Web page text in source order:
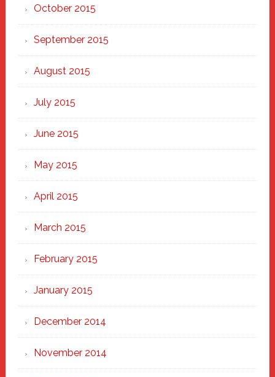
October 2015
September 2015
August 2015
July 2015
June 2015
May 2015
April 2015
March 2015
February 2015
January 2015
December 2014
November 2014